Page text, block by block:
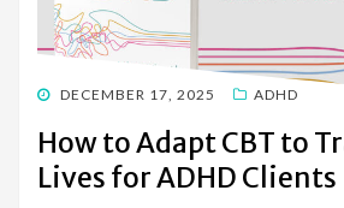
POSTED
DECEMBER 17, 2025 ADHD
How to Adapt CBT to
Lives for ADHD Clients